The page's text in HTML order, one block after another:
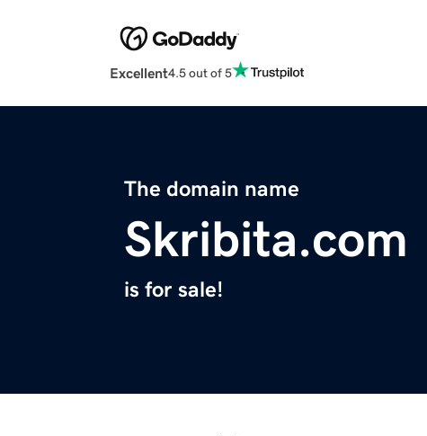
Excellent4.5 out of 5
The domain name
Skribita.com
is for sale!